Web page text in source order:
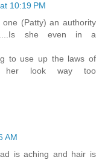
10:19 PM
(Patty) an authority
she even in a
to use up the laws of
her look way too
AM
is aching and hair is